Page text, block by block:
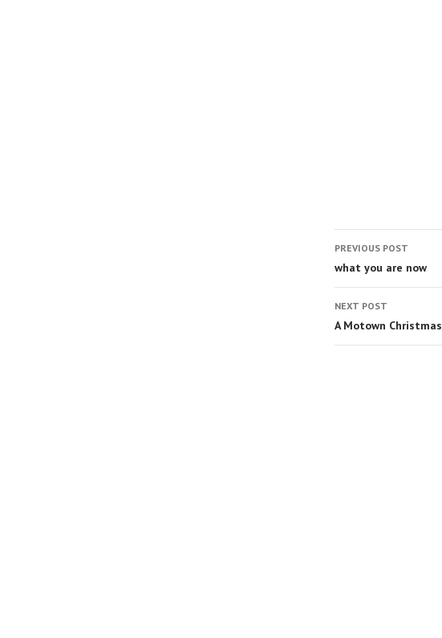
PREVIOUS POST
what you are now
NEXT POST
A Motown Christmas